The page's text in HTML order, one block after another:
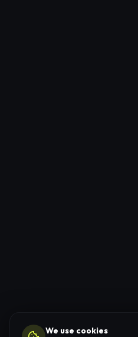
We use cookies